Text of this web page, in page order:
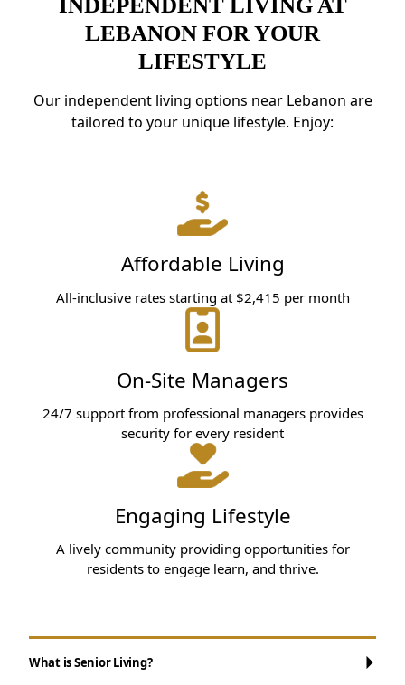
INDEPENDENT LIVING AT
LEBANON FOR YOUR
LIFESTYLE
Our independent living options near Lebanon are
tailored to your unique lifestyle. Enjoy:
Affordable Living
All-inclusive rates starting at $2,415 per month
On-Site Managers
24/7 support from professional managers provides
security for every resident
Engaging Lifestyle
A lively community providing opportunities for
residents to engage learn, and thrive.
What is Senior Living?